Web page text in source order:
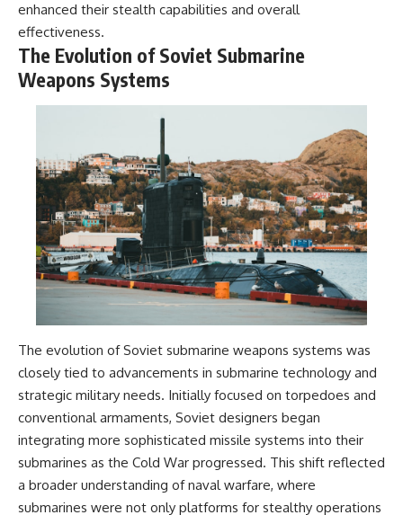
enhanced their stealth capabilities and overall
effectiveness.
The Evolution of Soviet Submarine
Weapons Systems
The evolution of Soviet submarine weapons systems was
closely tied to advancements in submarine technology and
strategic military needs. Initially focused on torpedoes and
conventional armaments, Soviet designers began
integrating more sophisticated missile systems into their
submarines as the Cold War progressed. This shift reflected
a broader understanding of naval warfare, where
submarines were not only platforms for stealthy operations